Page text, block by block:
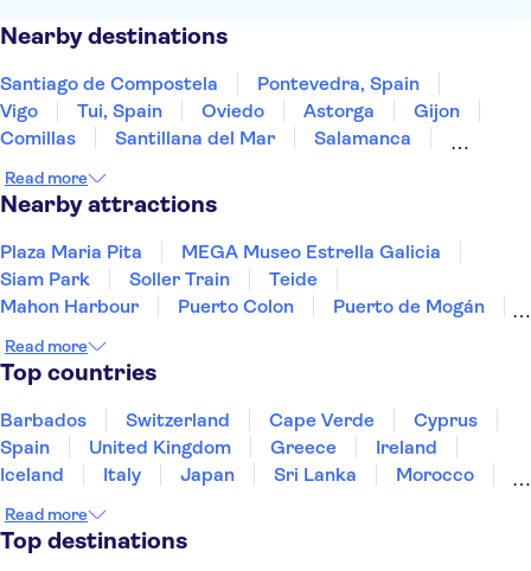
Nearby destinations
Santiago de Compostela
Pontevedra, Spain
Vigo
Tui, Spain Oviedo Astorga
Gijon
Comillas
Santillana del Mar
Salamanca
Ribera de Duero, Burgos
Read more
Nearby attractions
Plaza Maria Pita
MEGA Museo Estrella Galicia
Siam Park
Soller Train
Teide
Mahon Harbour
Puerto Colon
Puerto de Mogán
PortAventura Park
Ferrari Land
Palma Cathedral
Ajuy Caves
Read more
Top countries
Barbados Switzerland Cape Verde
Cyprus
Spain
United Kingdom Greece
Ireland
Iceland
Italy Japan Sri Lanka
Morocco
Thailand
Tunisia
Read more
Top destinations